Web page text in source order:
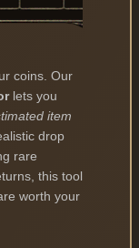
coins. Our
lets you
item
drop
rare
this tool
worth your